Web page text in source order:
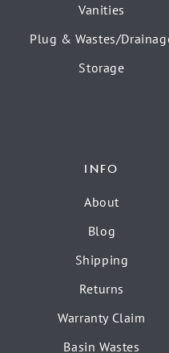
Vanities
Plug & Wastes/
Storage
INFO
About
Blog
Shipping
Returns
Warranty Claim
Basin Wastes